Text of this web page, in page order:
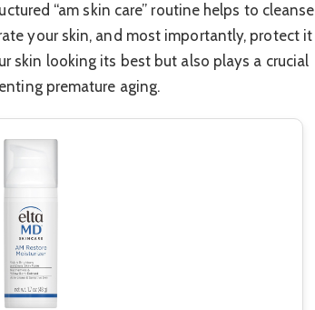
“am skin care” routine helps to cleanse
your skin, and most importantly, protect it
skin looking its best but also plays a crucial
premature aging.